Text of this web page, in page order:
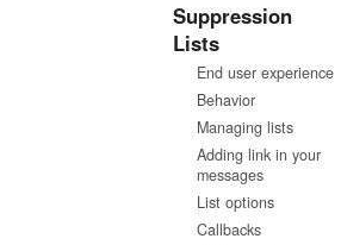
Suppression
Lists
End user experience
Behavior
Managing lists
Adding link in your
messages
List options
Callbacks